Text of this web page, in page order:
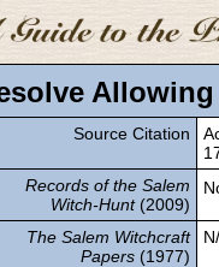
Source Citation
Records of the Salem
Witch-Hunt(2009)
The Salem Witchcraft
Papers(1977)